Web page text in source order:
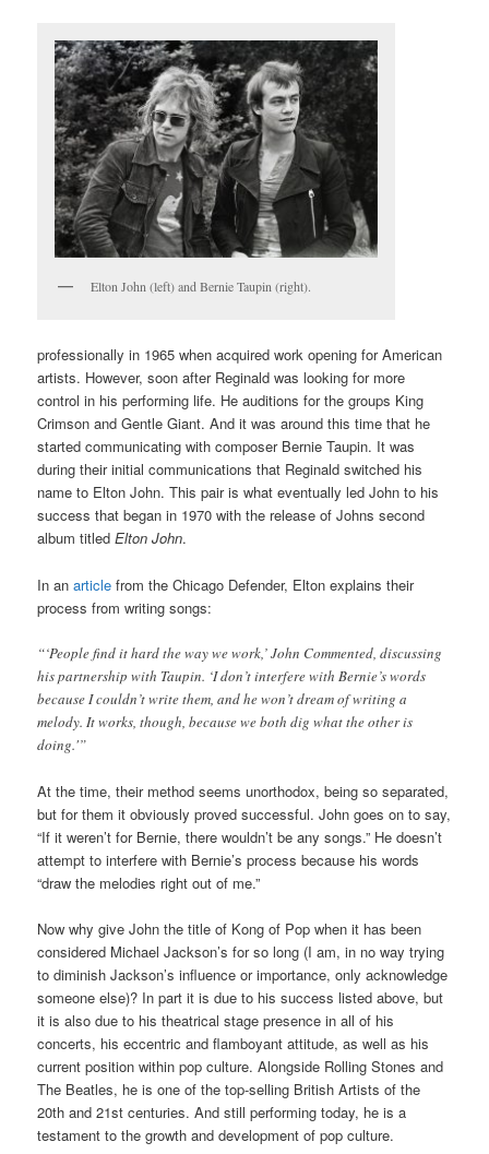
Elton John (left) and Bernie Taupin (right).
professionally in 1965 when acquired work opening for American
artists. However, soon after Reginald was looking for more
control in his performing life. He auditions for the groups King
Crimson and Gentle Giant. And it was around this time that he
started communicating with composer Bernie Taupin. It was
during their initial communications that Reginald switched his
name to Elton John. This pair is what eventually led John to his
success that began in 1970 with the release of Johns second
album titledElton John.
In anarticle from the Chicago Defender, Elton explains their
process from writing songs:
“‘People find it hard the way we work,’ John Commented, discussing
his partnership with Taupin. ‘I don’t interfere with Bernie’s words
because I couldn’t write them, and he won’t dream of writing a
melody. It works, though, because we both dig what the other is
doing.'”
At the time, their method seems unorthodox, being so separated,
but for them it obviously proved successful. John goes on to say,
“If it weren’t for Bernie, there wouldn’t be any songs.” He doesn’t
attempt to interfere with Bernie’s process because his words
“draw the melodies right out of me.”
Now why give John the title of Kong of Pop when it has been
considered Michael Jackson’s for so long (I am, in no way trying
to diminish Jackson’s influence or importance, only acknowledge
someone else)? In part it is due to his success listed above, but
it is also due to his theatrical stage presence in all of his
concerts, his eccentric and flamboyant attitude, as well as his
current position within pop culture. Alongside Rolling Stones and
The Beatles, he is one of the top-selling British Artists of the
20th and 21st centuries. And still performing today, he is a
testament to the growth and development of pop culture.